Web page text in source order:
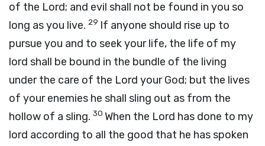
of the Lord; and evil shall not be found in you so
long as you live. 29 If anyone should rise up to
pursue you and to seek your life, the life of my
lord shall be bound in the bundle of the living
under the care of the Lord your God; but the lives
of your enemies he shall sling out as from the
hollow of a sling. 30 When the Lord has done to my
lord according to all the good that he has spoken